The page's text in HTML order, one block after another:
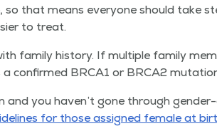
so that means every­one should take
to treat.
fam­i­ly his­to­ry. If mul­ti­ple fam­i­ly
con­firmed BRCA1 or BRCA2
and you haven’t gone through
for those assigned female at